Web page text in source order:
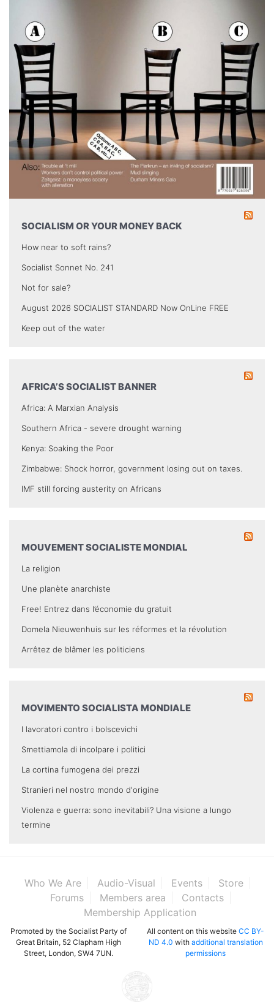
SOCIALISM OR YOUR MONEY BACK
How near to soft rains?
Socialist Sonnet No. 241
Not for sale?
August 2026 SOCIALIST STANDARD Now OnLine FREE
Keep out of the water
AFRICA’S SOCIALIST BANNER
Africa: A Marxian Analysis
Southern Africa - severe drought warning
Kenya: Soaking the Poor
Zimbabwe: Shock horror, government losing out on taxes.
IMF still forcing austerity on Africans
MOUVEMENT SOCIALISTE MONDIAL
La religion
Une planète anarchiste
Free! Entrez dans l’économie du gratuit
Domela Nieuwenhuis sur les réformes et la révolution
Arrêtez de blâmer les politiciens
MOVIMENTO SOCIALISTA MONDIALE
I lavoratori contro i bolscevichi
Smettiamola di incolpare i politici
La cortina fumogena dei prezzi
Stranieri nel nostro mondo d'origine
Violenza e guerra: sono inevitabili? Una visione a lungo
termine
Who We Are Audio-Visual Events
Store
Forums
Members area
Contacts
Membership Application
Promoted by the Socialist Party of
Great Britain, 52 Clapham High
Street, London, SW4 7UN.
All content on this website CC BY-
ND 4.0 with additional translation
permissions